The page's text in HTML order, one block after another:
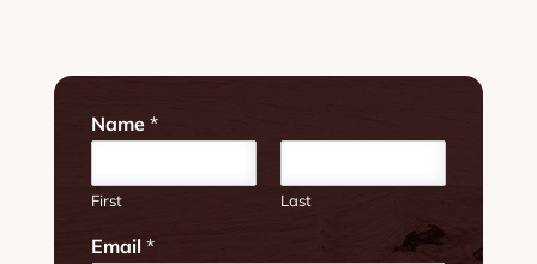
Name *
First Last
W
e
Email *